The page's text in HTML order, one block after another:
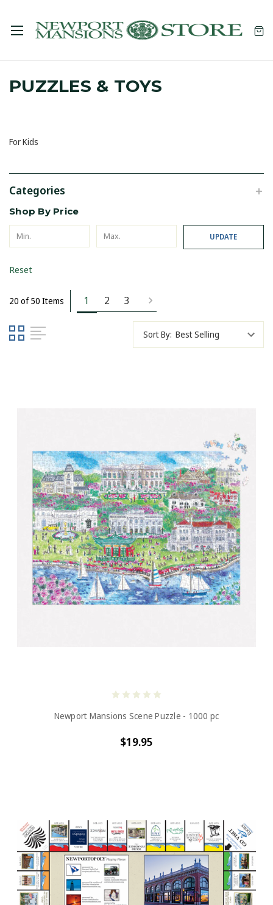
PUZZLES & TOYS
For Kids
Categories
Shop By Price
UPDATE
Reset
20 of 50 Items 1 2 3
Sort By:
Newport Mansions Scene Puzzle - 1000 pc
$19.95